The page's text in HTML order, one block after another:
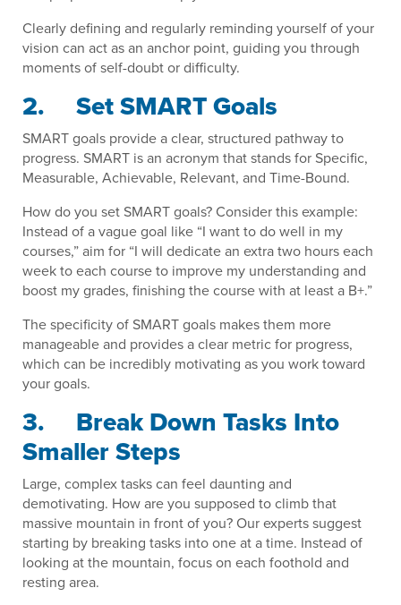
Clearly defining and regularly reminding yourself of your
vision can act as an anchor point, guiding you through
moments of self-doubt or difficulty.
2. Set SMART Goals
SMART goals provide a clear, structured pathway to
progress. SMART is an acronym that stands for Specific,
Measurable, Achievable, Relevant, and Time-Bound.
How do you set SMART goals? Consider this example:
Instead of a vague goal like “I want to do well in my
courses,” aim for “I will dedicate an extra two hours each
week to each course to improve my understanding and
boost my grades, finishing the course with at least a B+.”
The specificity of SMART goals makes them more
manageable and provides a clear metric for progress,
which can be incredibly motivating as you work toward
your goals.
3. Break Down Tasks Into
Smaller Steps
Large, complex tasks can feel daunting and
demotivating. How are you supposed to climb that
massive mountain in front of you? Our experts suggest
starting by breaking tasks into one at a time. Instead of
looking at the mountain, focus on each foothold and
resting area.